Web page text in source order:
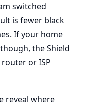
switched
is fewer black
If your home
the Shield
or ISP
reveal where